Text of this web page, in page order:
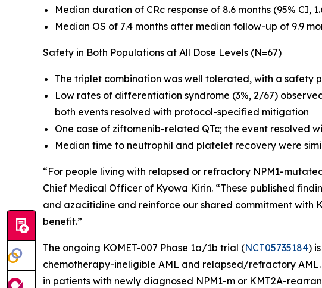
Median duration of CRc response of 8.6 months (95% CI,
Median OS of 7.4 months after median follow-up of 9.9
Safety in Both Populations at All Dose Levels (N=67)
The triplet combination was well tolerated, with a
Low rates of differentiation syndrome (3%, 2/67)
both events resolved with protocol-specified mitigation
One case of ziftomenib-related QTc; the event resolved
Median time to neutrophil and platelet recovery were
“For people living with relapsed or refractory NPM1-
Chief Medical Officer of Kyowa Kirin. “These published
and azacitidine and reinforce our shared commitment
benefit.”
The ongoing KOMET-007 Phase 1a/1b trial (NCT05735184)
chemotherapy-ineligible AML and relapsed/refractory
in patients with newly diagnosed NPM1-m or KMT2A-